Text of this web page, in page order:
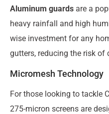
Aluminum guards are a
heavy rainfall and high
wise investment for any
gutters, reducing the risk of
Micromesh Technology
For those looking to tackle
275-micron screens are